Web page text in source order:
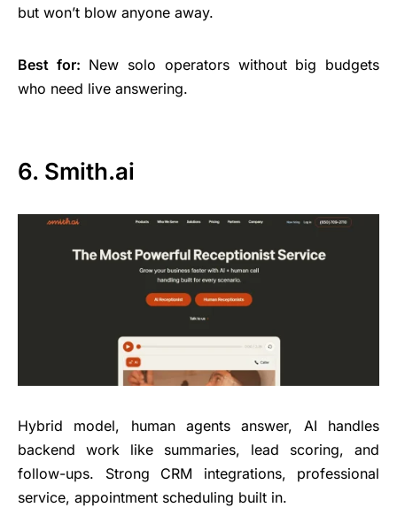
but won’t blow anyone away.
Best for: New solo operators without big budgets
who need live answering.
6. Smith.ai
Hybrid model, human agents answer, AI handles
backend work like summaries, lead scoring, and
follow-ups. Strong CRM integrations, professional
service, appointment scheduling built in.